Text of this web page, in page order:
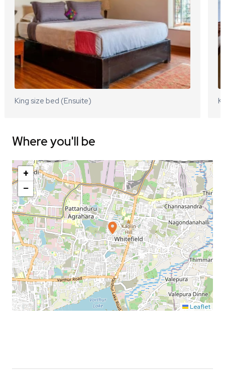
King size bed (Ensuite)
Where you'll be
+
−
Leaflet